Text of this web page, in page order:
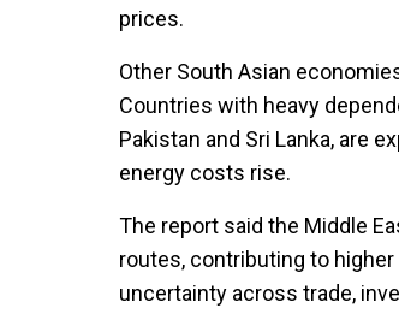
prices.
Other South Asian
Countries with heavy
Pakistan and Sri Lanka, are
energy costs rise.
The report said the Middle
routes, contributing to
uncertainty across trade,